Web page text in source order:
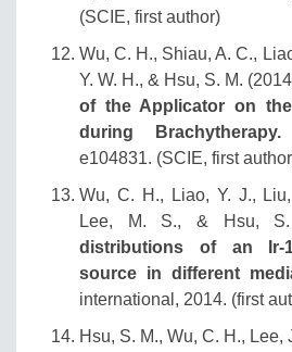
(SCIE, first author)
Wu, C. H., Shiau, A. C.,
Y. W. H., & Hsu, S. M.
of the Applicator on
during Brachytherapy.
e104831. (SCIE, first
Wu, C. H., Liao, Y. J.,
Lee, M. S., & Hsu,
distributions of an Ir-
source in different
international, 2014. (first
Hsu, S. M., Wu, C. H., Lee,